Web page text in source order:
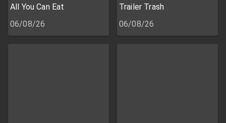
All You Can Eat
06/08/26
Trailer Trash
06/08/26